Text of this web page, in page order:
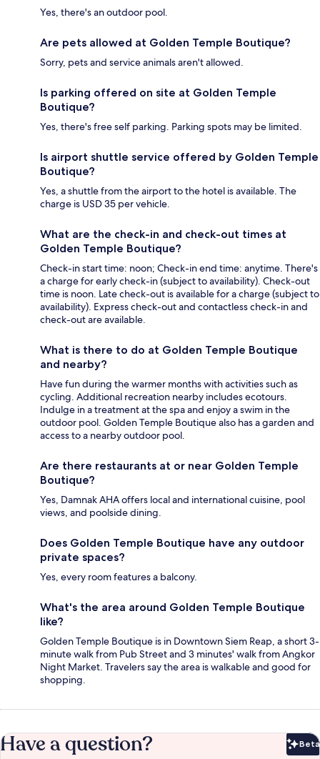
Yes, there's an outdoor pool.
Are pets allowed at Golden Temple Boutique?
Sorry, pets and service animals aren't allowed.
Is parking offered on site at Golden Temple
Boutique?
Yes, there's free self parking. Parking spots may be limited.
Is airport shuttle service offered by Golden Temple
Boutique?
Yes, a shuttle from the airport to the hotel is available. The
charge is USD 35 per vehicle.
What are the check-in and check-out times at
Golden Temple Boutique?
Check-in start time: noon; Check-in end time: anytime. There's
a charge for early check-in (subject to availability). Check-out
time is noon. Late check-out is available for a charge (subject to
availability). Express check-out and contactless check-in and
check-out are available.
What is there to do at Golden Temple Boutique
and nearby?
Have fun during the warmer months with activities such as
cycling. Additional recreation nearby includes ecotours.
Indulge in a treatment at the spa and enjoy a swim in the
outdoor pool. Golden Temple Boutique also has a garden and
access to a nearby outdoor pool.
Are there restaurants at or near Golden Temple
Boutique?
Yes, Damnak AHA offers local and international cuisine, pool
views, and poolside dining.
Does Golden Temple Boutique have any outdoor
private spaces?
Yes, every room features a balcony.
What's the area around Golden Temple Boutique
like?
Golden Temple Boutique is in Downtown Siem Reap, a short 3-
minute walk from Pub Street and 3 minutes' walk from Angkor
Night Market. Travelers say the area is walkable and good for
shopping.
Have a question? Beta